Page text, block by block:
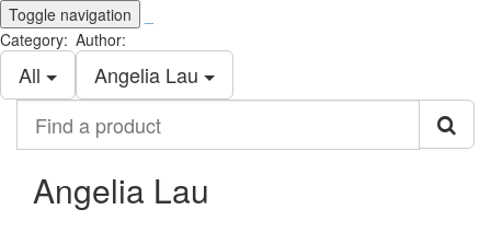
Toggle navigation
Category:
All
Author:
Angelia Lau
product
Angelia Lau